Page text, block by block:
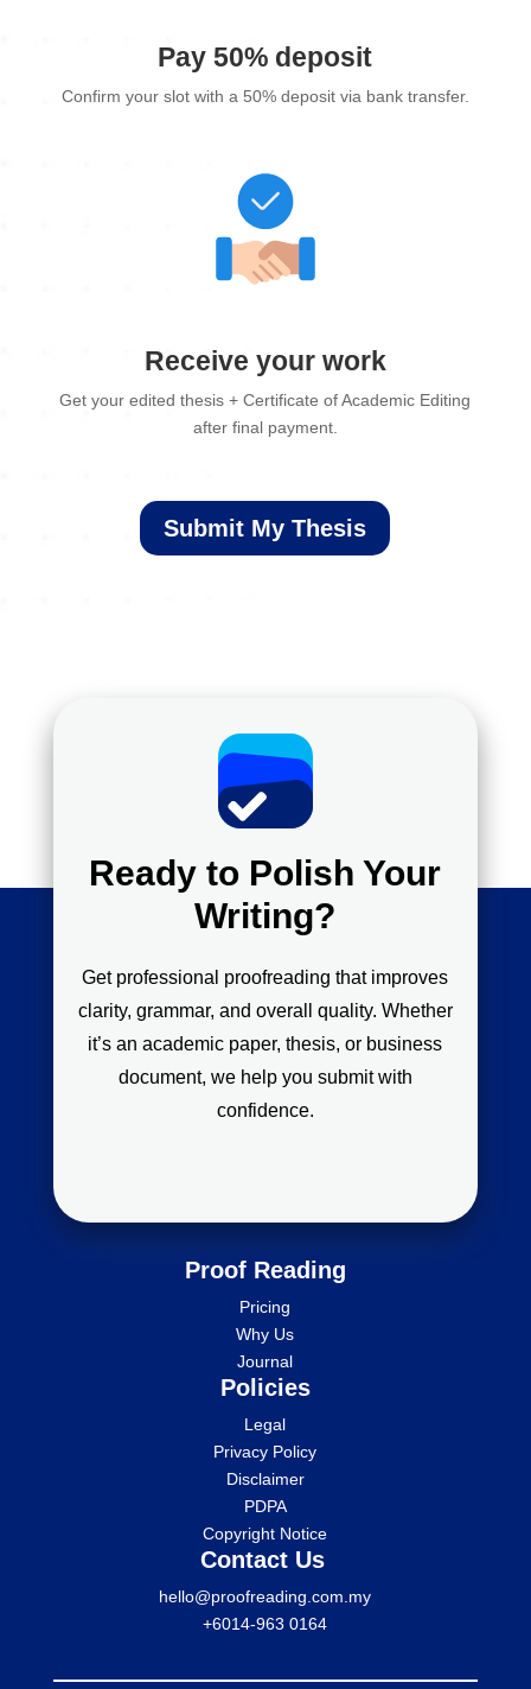
Pay 50% deposit
Confirm your slot with a 50% deposit via bank transfer.
Receive your work
Get your edited thesis + Certificate of Academic Editing
after final payment.
Submit My Thesis
Ready to Polish Your
Writing?
Get professional proofreading that improves
clarity, grammar, and overall quality. Whether
it’s an academic paper, thesis, or business
document, we help you submit with
confidence.
Proof Reading
Pricing
Why Us
Journal
Policies
Legal
Privacy Policy
Disclaimer
PDPA
Copyright Notice
Contact Us
hello@proofreading.com.my
+6014-963 0164